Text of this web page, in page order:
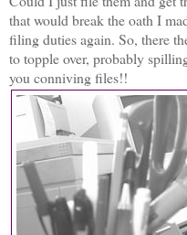
that would break the oath I
filing duties again. So, there
to topple over, probably
you conniving files!!